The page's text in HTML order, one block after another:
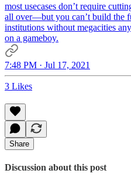
most usecases don’t require
all over—but you can’t build the
institutions without megacities
on a gameboy.
7:48 PM · Jul 17, 2021
3 Likes
Share
Discussion about this post